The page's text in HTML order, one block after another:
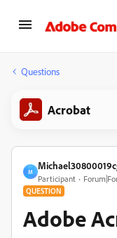
Questions
Acrobat
M
Participant
QUESTION
Adobe